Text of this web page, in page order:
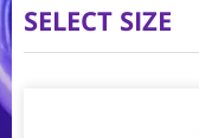
SELECT SIZE